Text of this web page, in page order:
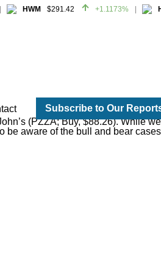
HWM $291.42 +1.1173%
Subscribe to Our
(PZZA; Buy, $88.26). While
aware of the bull and bear